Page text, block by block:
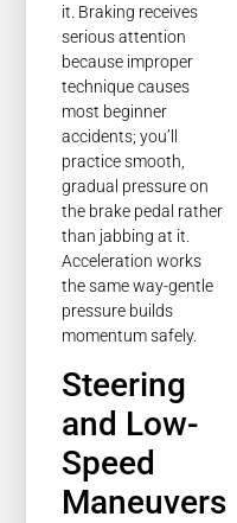
it. Braking receives
serious attention
because improper
technique causes
most beginner
accidents; you’ll
practice smooth,
gradual pressure on
the brake pedal rather
than jabbing at it.
Acceleration works
the same way-gentle
pressure builds
momentum safely.
Steering
and Low-
Speed
Maneuvers